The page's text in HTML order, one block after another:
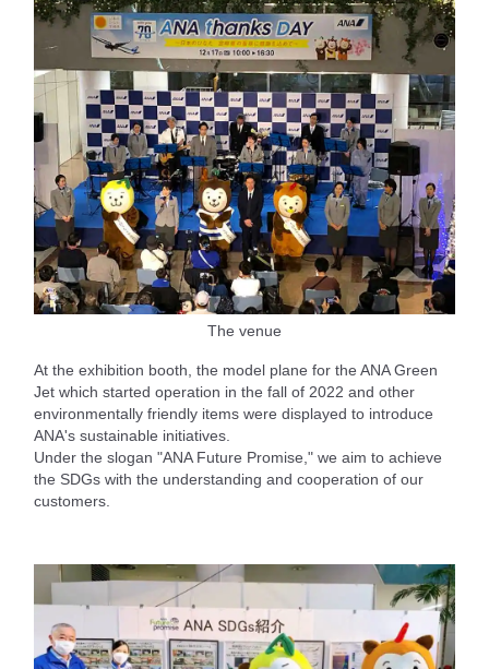
The venue
At the exhibition booth, the model plane for the ANA Green
Jet which started operation in the fall of 2022 and other
environmentally friendly items were displayed to introduce
ANA's sustainable initiatives.
Under the slogan "ANA Future Promise," we aim to achieve
the SDGs with the understanding and cooperation of our
customers.